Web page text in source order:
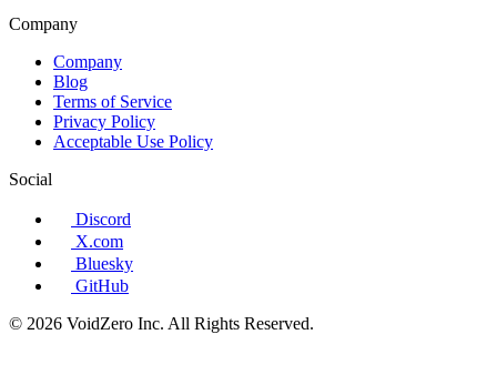
Company
Company
Blog
Terms of Service
Privacy Policy
Acceptable Use Policy
Social
Discord
X.com
Bluesky
GitHub
© 2026 VoidZero Inc. All Rights Reserved.